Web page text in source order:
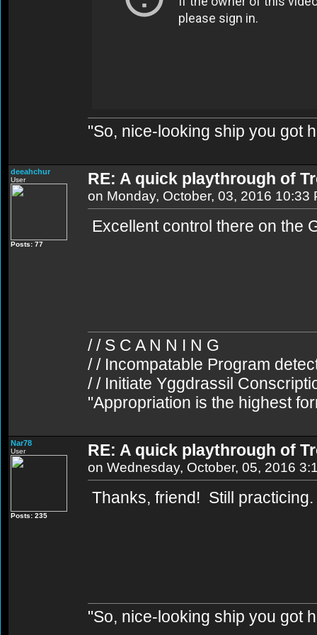
"So, nice-looking ship you got
deeahchur
User
Posts: 77
RE: A quick playthrough of
on Monday, October, 03, 2016 10:33
Excellent control there on the
/ / S C A N N I N G
/ / Incompatable Program
/ / Initiate Yggdrassil
"Appropriation is the highest
Nar78
User
Posts: 235
RE: A quick playthrough of
on Wednesday, October, 05, 2016
Thanks, friend! Still practicing.
"So, nice-looking ship you got